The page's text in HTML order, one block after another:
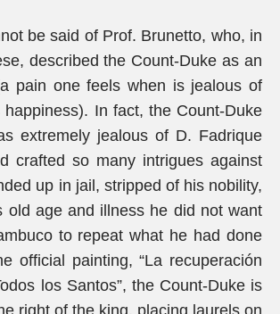
be said of Prof. Brunetto, who, in
described the Count-Duke as an
pain one feels when is jealous of
happiness). In fact, the Count-Duke
extremely jealous of D. Fadrique
crafted so many intrigues against
up in jail, stripped of his nobility,
old age and illness he did not want
to repeat what he had done
official painting, “La recuperación
los Santos”, the Count-Duke is
right of the king, placing laurels on